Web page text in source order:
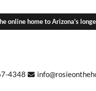
online home to Arizona's
4348